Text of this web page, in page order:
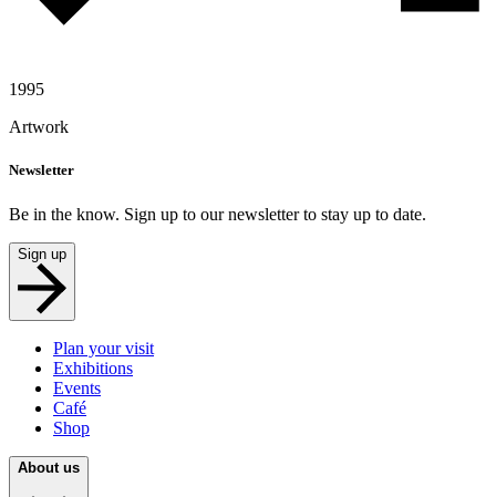
1995
Artwork
Newsletter
Be in the know. Sign up to our newsletter to stay up to date.
Sign up
Plan your visit
Exhibitions
Events
Café
Shop
About us